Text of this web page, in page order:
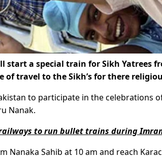
start a special train for Sikh Yatrees
of travel to the Sikh’s for there
to participate in the
Nanak.
to run bullet trains during Imran
Nanaka Sahib at 10 am and reach